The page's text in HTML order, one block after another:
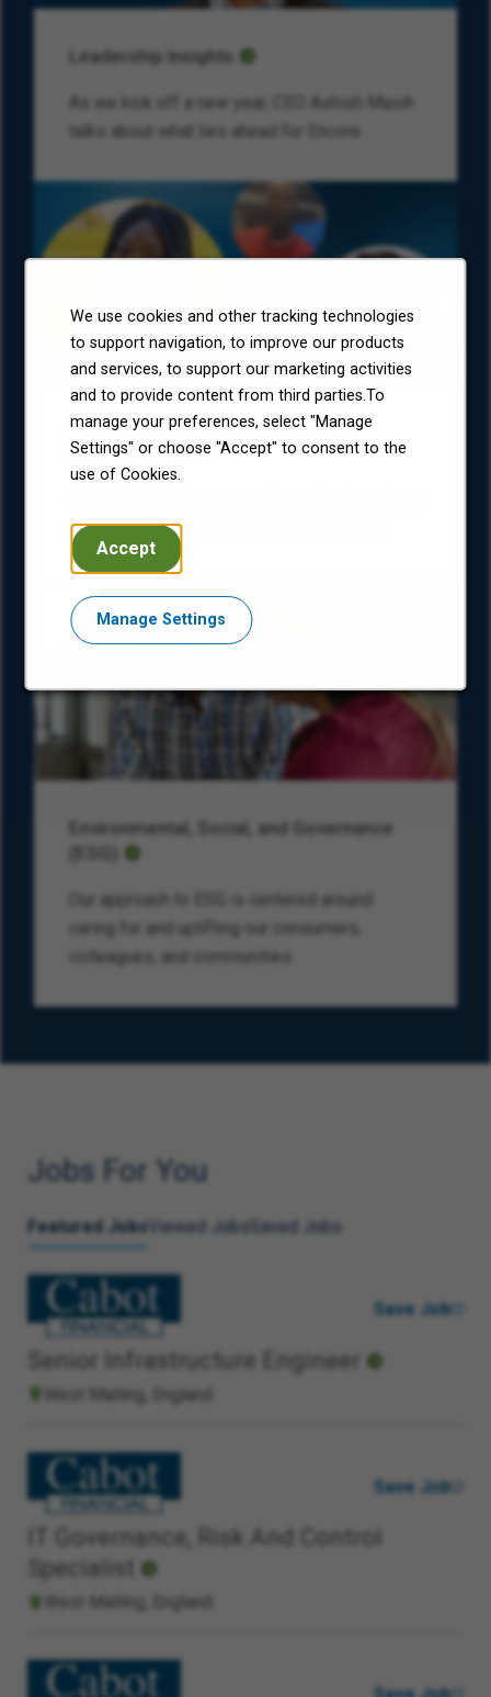
We use cookies and other tracking technologies
to support navigation, to improve our products
and services, to support our marketing activities
and to provide content from third parties.To
manage your preferences, select "Manage
Settings" or choose "Accept" to consent to the
use of Cookies.
Accept
Manage Settings
Leadership Insights
As we kick off a new year, CEO Ashish Masih
talks about what lies ahead for Encore.
Colleague Corner: What Economic
Freedom Means
our mission resonates with its members.
Environmental, Social, and Governance
Our approach to ESG is centered around
caring for and uplifting our consumers,
colleagues, and communities.
Jobs For You
Featured Jobs Viewed Jobs Saved Jobs
Senior Infrastructure Engineer
West Malling, England
Save Job
IT Governance, Risk And Control
Specialist
West Malling, England
Save Job